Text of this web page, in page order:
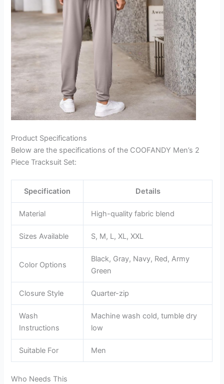
Product Specifications
Below are the specifications of the COOFANDY Men’s 2
Piece Tracksuit Set:
Specification Details
Material High-quality fabric blend
Sizes Available S, M, L, XL, XXL
Color Options
Black, Gray, Navy, Red, Army
Green
Closure Style Quarter-zip
Wash
Instructions
Machine wash cold, tumble dry
low
Suitable For Men
Who Needs This